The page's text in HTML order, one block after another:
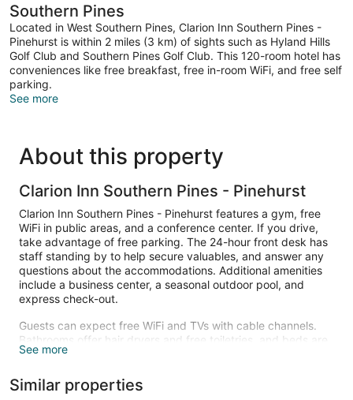
Southern Pines
Located in West Southern Pines, Clarion Inn Southern Pines -
Pinehurst is within 2 miles (3 km) of sights such as Hyland Hills
Golf Club and Southern Pines Golf Club. This 120-room hotel has
conveniences like free breakfast, free in-room WiFi, and free self
parking.
See more
About this property
Clarion Inn Southern Pines - Pinehurst
Clarion Inn Southern Pines - Pinehurst features a gym, free
WiFi in public areas, and a conference center. If you drive,
take advantage of free parking. The 24-hour front desk has
staff standing by to help secure valuables, and answer any
questions about the accommodations. Additional amenities
include a business center, a seasonal outdoor pool, and
express check-out.
Guests can expect free WiFi and TVs with cable channels.
Bathrooms offer hair dryers and free toiletries, and beds are
dressed in premium bedding. Refrigerators, microwaves, and
is available on request.
See more
Similar properties